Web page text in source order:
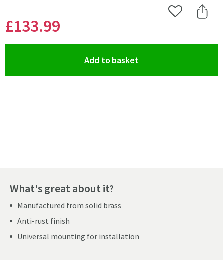
£133.99
Add to Wishlist
Share
Add to basket
What's great about it?
Manufactured from solid brass
Anti-rust finish
Universal mounting for installation